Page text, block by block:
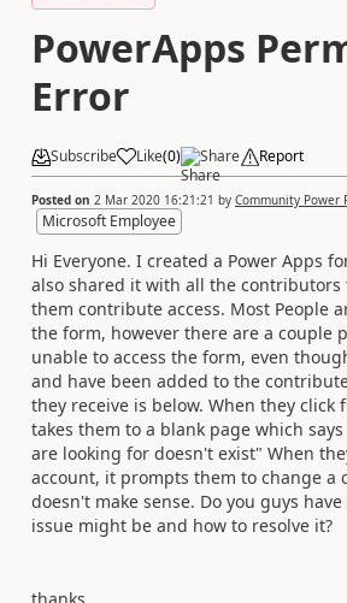
PowerApps
Error
Subscribe Like(0) Share Report
Posted on 2 Mar 2020 16:21:21 by Community Power
Microsoft Employee
Hi Everyone. I created a Power Apps
also shared it with all the contributors
them contribute access. Most People
the form, however there are a couple
unable to access the form, even
and have been added to the
they receive is below. When they click
takes them to a blank page which
are looking for doesn't exist" When
account, it prompts them to change a
doesn't make sense. Do you guys
issue might be and how to resolve it?
thanks